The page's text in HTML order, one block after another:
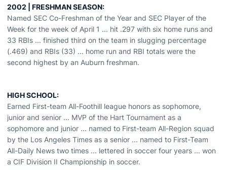
2002 | FRESHMAN SEASON:
Named SEC Co-Freshman of the Year and SEC Player of the
Week for the week of April 1 ... hit .297 with six home runs and
33 RBIs ... finished third on the team in slugging percentage
(.469) and RBIs (33) ... home run and RBI totals were the
second highest by an Auburn freshman.
HIGH SCHOOL:
Earned First-team All-Foothill league honors as sophomore,
junior and senior ... MVP of the Hart Tournament as a
sophomore and junior ... named to First-team All-Region squad
by the Los Angeles Times as a senior ... named to First-Team
All-Daily News two times ... lettered in soccer four years ... won
a CIF Division II Championship in soccer.